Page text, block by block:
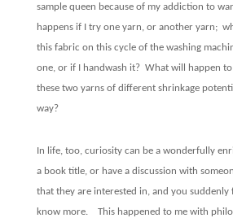
sample queen because of my addiction to
happens if I try one yarn, or another yarn;
this fabric on this cycle of the washing
one, or if I handwash it? What will happen
these two yarns of different shrinkage
way?
In life, too, curiosity can be a wonderfully
a book title, or have a discussion with
that they are interested in, and you
know more.
This happened to me with